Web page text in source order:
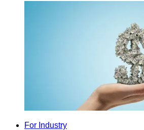
For Industry